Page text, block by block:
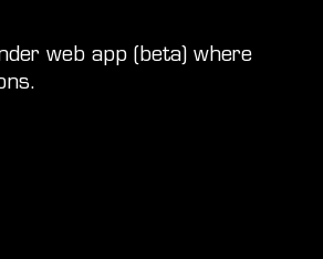
web app (beta) where